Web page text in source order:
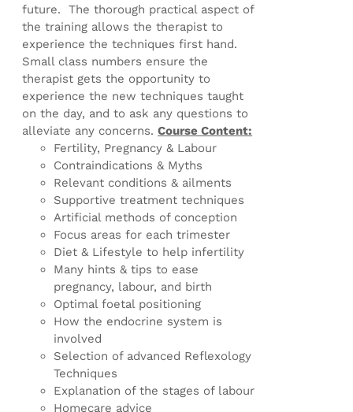
future. The thorough practical aspect of
the training allows the therapist to
experience the techniques first hand.
Small class numbers ensure the
therapist gets the opportunity to
experience the new techniques taught
on the day, and to ask any questions to
alleviate any concerns.Course Content:
Fertility, Pregnancy & Labour
Contraindications & Myths
Relevant conditions & ailments
Supportive treatment techniques
Artificial methods of conception
Focus areas for each trimester
Diet & Lifestyle to help infertility
Many hints & tips to ease
pregnancy, labour, and birth
Optimal foetal positioning
How the endocrine system is
involved
Selection of advanced Reflexology
Techniques
Explanation of the stages of labour
Homecare advice